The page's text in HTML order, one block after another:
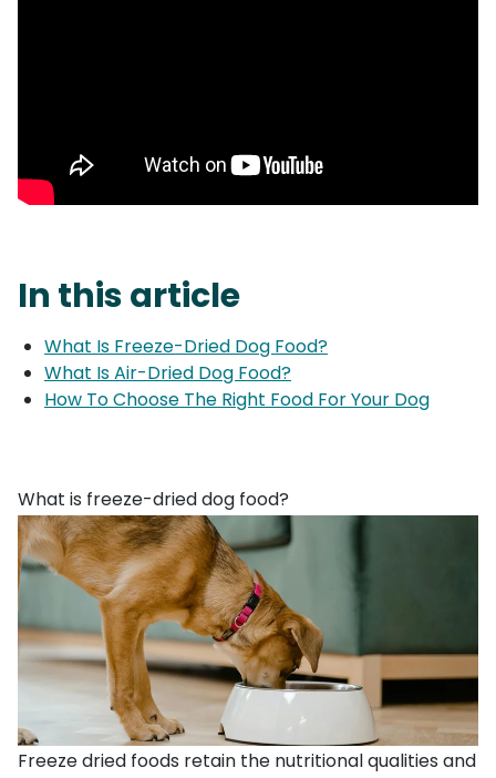
In this article
What Is Freeze-Dried Dog Food?
What Is Air-Dried Dog Food?
How To Choose The Right Food For Your Dog
What is freeze-dried dog food?
Freeze dried foods retain the nutritional qualities and